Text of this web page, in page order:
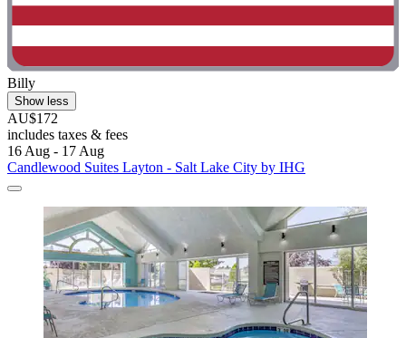
Billy
Show less
AU$172
includes taxes & fees
16 Aug - 17 Aug
Candlewood Suites Layton - Salt Lake City by IHG